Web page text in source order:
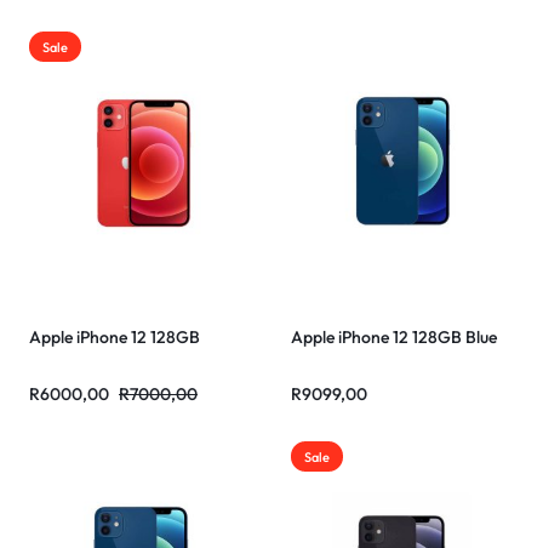
Sale
Apple iPhone 12 128GB
R7000,00
R6000,00
Apple iPhone 12 128GB Blue
R9099,00
Sale